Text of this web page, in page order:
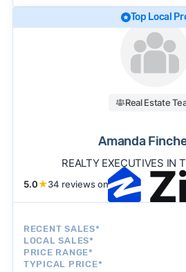
Top Local
Real Estate
Amanda
REALTY EXECUTIVES IN
5.0★34 reviews on
RECENT SALES*
LOCAL SALES*
PRICE RANGE*
TYPICAL PRICE*